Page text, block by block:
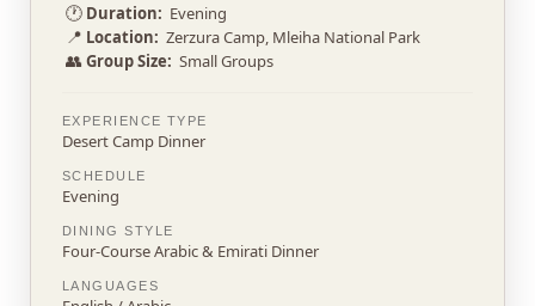
🕐 Duration: Evening
📍 Location: Zerzura Camp, Mleiha National Park
👥 Group Size: Small Groups
EXPERIENCE TYPE
Desert Camp Dinner
SCHEDULE
Evening
DINING STYLE
Four-Course Arabic & Emirati Dinner
LANGUAGES